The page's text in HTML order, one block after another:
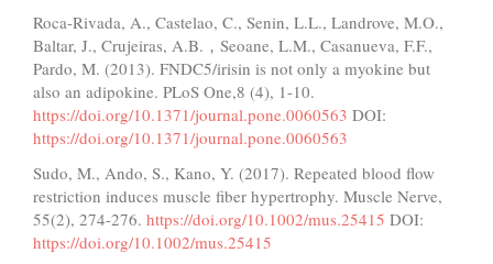
Roca-Rivada, A., Castelao, C., Senin, L.L., Landrove, M.O.,
Baltar, J., Crujeiras, A.B.，Seoane, L.M., Casanueva, F.F.,
Pardo, M. (2013). FNDC5/irisin is not only a myokine but
also an adipokine. PLoS One,8 (4), 1-10.
https://doi.org/10.1371/journal.pone.0060563 DOI:
https://doi.org/10.1371/journal.pone.0060563
Sudo, M., Ando, S., Kano, Y. (2017). Repeated blood flow
restriction induces muscle fiber hypertrophy. Muscle Nerve,
55(2), 274-276. https://doi.org/10.1002/mus.25415 DOI:
https://doi.org/10.1002/mus.25415